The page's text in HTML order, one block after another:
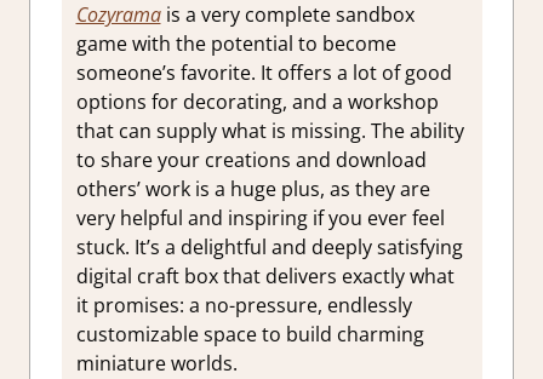
Cozyramais a very complete sandbox
game with the potential to become
someone’s favorite. It offers a lot of good
options for decorating, and a workshop
that can supply what is missing. The ability
to share your creations and download
others’ work is a huge plus, as they are
very helpful and inspiring if you ever feel
stuck. It’s a delightful and deeply satisfying
digital craft box that delivers exactly what
it promises: a no-pressure, endlessly
customizable space to build charming
miniature worlds.